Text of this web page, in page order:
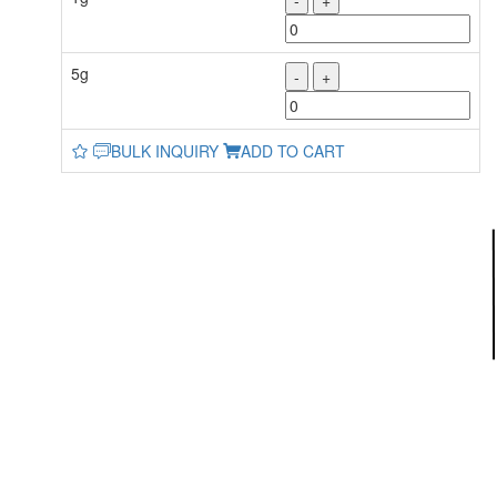
5g - +
BULK INQUIRY ADD TO CART